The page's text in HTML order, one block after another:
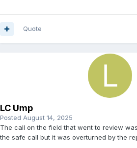
Quote
LC Ump
Posted August 14, 2025
The call on the field that went to review
the safe call but it was overturned by the